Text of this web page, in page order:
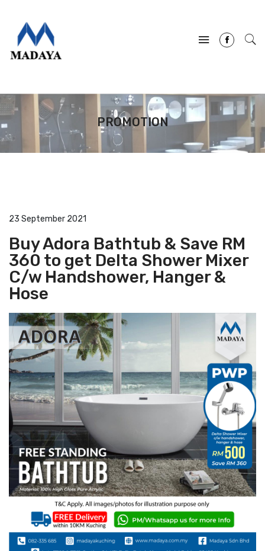
PROMOTION
23 September 2021
Buy Adora Bathtub & Save RM
360 to get Delta Shower Mixer
C/w Handshower, Hanger &
Hose